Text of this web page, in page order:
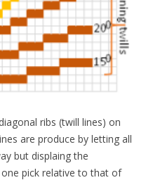
ribs (twill lines) on
are produce by letting all
but displaing the
pick relative to that of